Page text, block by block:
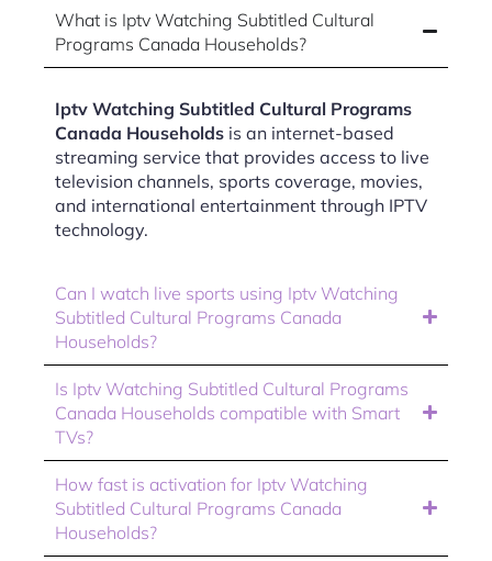
What is Iptv Watching Subtitled Cultural
Programs Canada Households?
Iptv Watching Subtitled Cultural Programs
Canada Households is an internet-based
streaming service that provides access to live
television channels, sports coverage, movies,
and international entertainment through IPTV
technology.
Can I watch live sports using Iptv Watching
Subtitled Cultural Programs Canada
Households?
Is Iptv Watching Subtitled Cultural Programs
Canada Households compatible with Smart
TVs?
How fast is activation for Iptv Watching
Subtitled Cultural Programs Canada
Households?